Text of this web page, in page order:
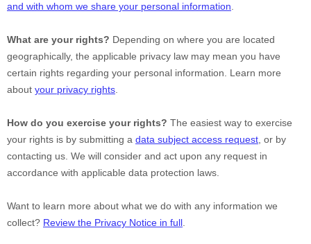
and with whom we share your personal information
What are your rights? Depending on where you are located
geographically, the applicable privacy law may mean you have
certain rights regarding your personal information. Learn more
about your privacy rights
How do you exercise your rights? The easiest way to exercise
your rights is by submitting a data subject access request , or by
contacting us. We will consider and act upon any request in
accordance with applicable data protection laws.
Want to learn more about what we do with any information we
collect? Review the Privacy Notice in full